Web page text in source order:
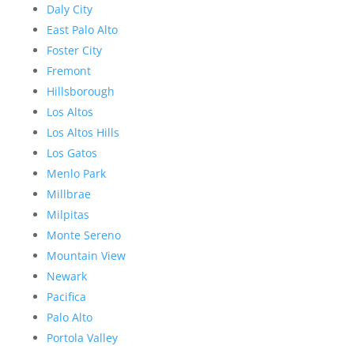
Daly City
East Palo Alto
Foster City
Fremont
Hillsborough
Los Altos
Los Altos Hills
Los Gatos
Menlo Park
Millbrae
Milpitas
Monte Sereno
Mountain View
Newark
Pacifica
Palo Alto
Portola Valley